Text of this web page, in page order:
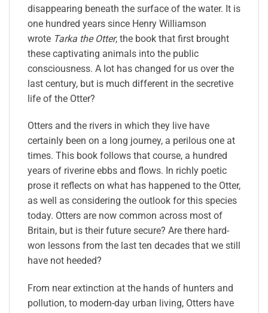
disappearing beneath the surface of the water. It is
one hundred years since Henry Williamson
wrote Tarka the Otter, the book that first brought
these captivating animals into the public
consciousness. A lot has changed for us over the
last century, but is much different in the secretive
life of the Otter?
Otters and the rivers in which they live have
certainly been on a long journey, a perilous one at
times. This book follows that course, a hundred
years of riverine ebbs and flows. In richly poetic
prose it reflects on what has happened to the Otter,
as well as considering the outlook for this species
today. Otters are now common across most of
Britain, but is their future secure? Are there hard-
won lessons from the last ten decades that we still
have not heeded?
From near extinction at the hands of hunters and
pollution, to modern-day urban living, Otters have